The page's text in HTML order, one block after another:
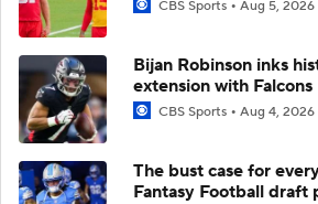
CBS Sports Aug 5, 2026
Bijan Robinson inks
extension with Falcons
CBS Sports Aug 4, 2026
The bust case for
Fantasy Football draft